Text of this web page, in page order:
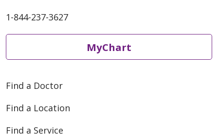
04/21/2026
1-844-237-3627
MyChart
Find a Doctor
Find a Location
Find a Service